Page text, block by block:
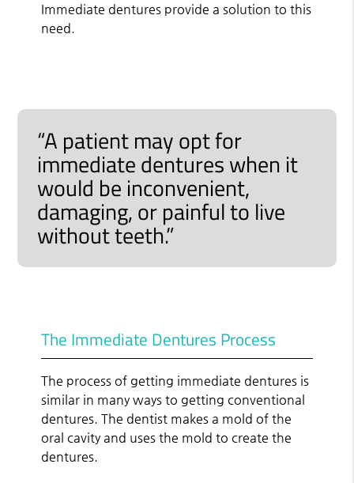
Immediate dentures provide a solution to this
need.
“A patient may opt for
immediate dentures when it
would be inconvenient,
damaging, or painful to live
without teeth.”
The Immediate Dentures Process
The process of getting immediate dentures is
similar in many ways to getting conventional
dentures. The dentist makes a mold of the
oral cavity and uses the mold to create the
dentures.